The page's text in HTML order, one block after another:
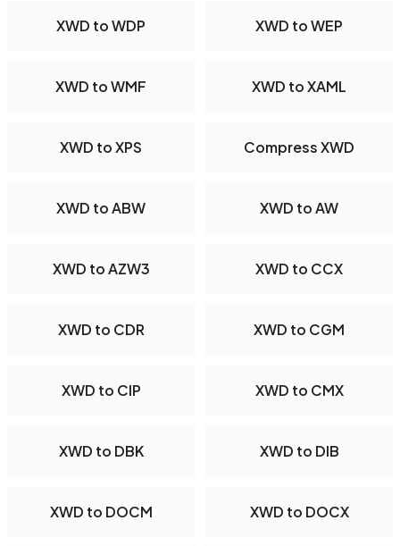
XWD to WDP XWD to WEP
XWD to WMF XWD to XAML
XWD to XPS Compress XWD
XWD to ABW XWD to AW
XWD to AZW3 XWD to CCX
XWD to CDR XWD to CGM
XWD to CIP XWD to CMX
XWD to DBK XWD to DIB
XWD to DOCM XWD to DOCX